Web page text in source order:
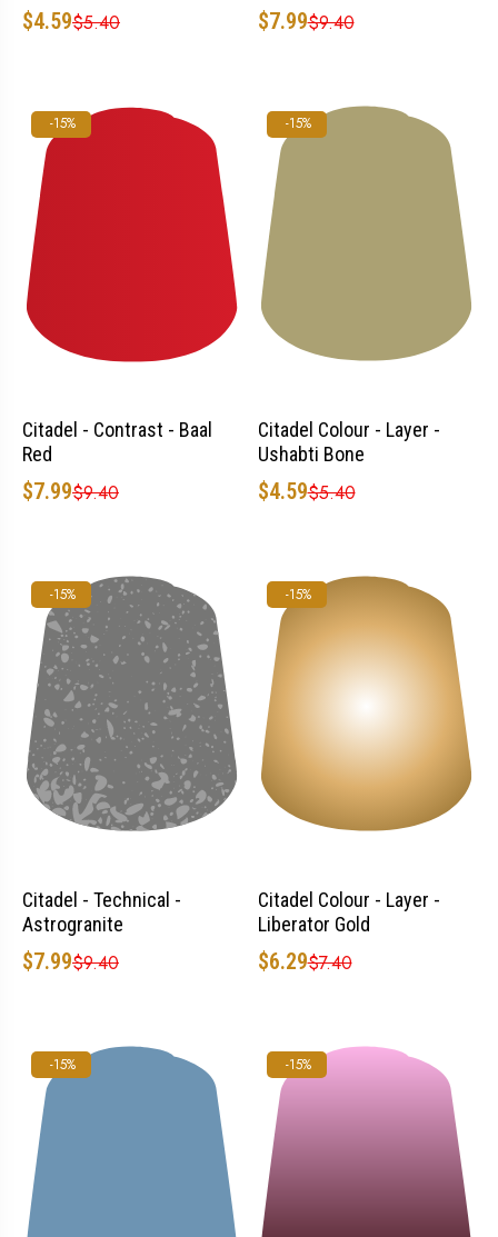
$4.59$5.40 $7.99$9.40
-15%
Citadel - Contrast - Baal
Red
$7.99$9.40
-15%
Citadel Colour - Layer -
Ushabti Bone
$4.59$5.40
-15%
Citadel - Technical -
Astrogranite
$7.99$9.40
-15%
Citadel Colour - Layer -
Liberator Gold
$6.29$7.40
-15% -15%